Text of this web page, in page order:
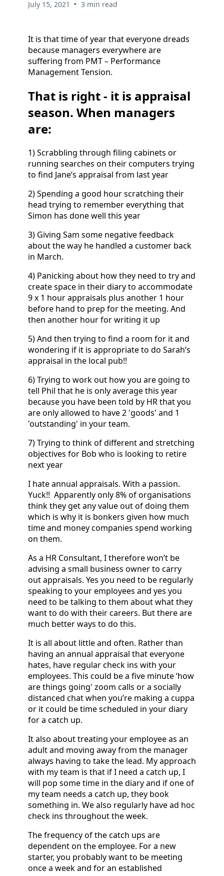
July 15, 2021 • 3 min read
It is that time of year that everyone dreads
because managers everywhere are
suffering from PMT – Performance
Management Tension.
That is right - it is appraisal
season. When managers
are:
1) Scrabbling through filing cabinets or
running searches on their computers trying
to find Jane’s appraisal from last year
2) Spending a good hour scratching their
head trying to remember everything that
Simon has done well this year
3) Giving Sam some negative feedback
about the way he handled a customer back
in March.
4) Panicking about how they need to try and
create space in their diary to accommodate
9 x 1 hour appraisals plus another 1 hour
before hand to prep for the meeting. And
then another hour for writing it up
5) And then trying to find a room for it and
wondering if it is appropriate to do Sarah’s
appraisal in the local pub!!
6) Trying to work out how you are going to
tell Phil that he is only average this year
because you have been told by HR that you
are only allowed to have 2 'goods' and 1
'outstanding' in your team.
7) Trying to think of different and stretching
objectives for Bob who is looking to retire
next year
I hate annual appraisals. With a passion.
Yuck!! Apparently only 8% of organisations
think they get any value out of doing them
which is why it is bonkers given how much
time and money companies spend working
on them.
As a HR Consultant, I therefore won’t be
advising a small business owner to carry
out appraisals. Yes you need to be regularly
speaking to your employees and yes you
need to be talking to them about what they
want to do with their careers. But there are
much better ways to do this.
It is all about little and often. Rather than
having an annual appraisal that everyone
hates, have regular check ins with your
employees. This could be a five minute ‘how
are things going' zoom calls or a socially
distanced chat when you’re making a cuppa
or it could be time scheduled in your diary
for a catch up.
It also about treating your employee as an
adult and moving away from the manager
always having to take the lead. My approach
with my team is that if I need a catch up, I
will pop some time in the diary and if one of
my team needs a catch up, they book
something in. We also regularly have ad hoc
check ins throughout the week.
The frequency of the catch ups are
dependent on the employee. For a new
starter, you probably want to be meeting
once a week and for an established